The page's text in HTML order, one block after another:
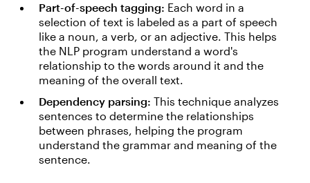
Part-of-speech tagging: Each word in a
selection of text is labeled as a part of speech
like a noun, a verb, or an adjective. This helps
the NLP program understand a word's
relationship to the words around it and the
meaning of the overall text.
Dependency parsing: This technique analyzes
sentences to determine the relationships
between phrases, helping the program
understand the grammar and meaning of the
sentence.